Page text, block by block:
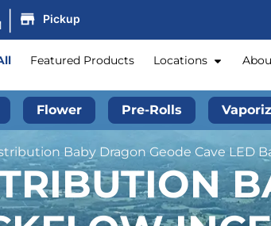
| Pickup
Featured Products Locations
Flower Pre-Rolls
Baby Dragon Geode Cave LED